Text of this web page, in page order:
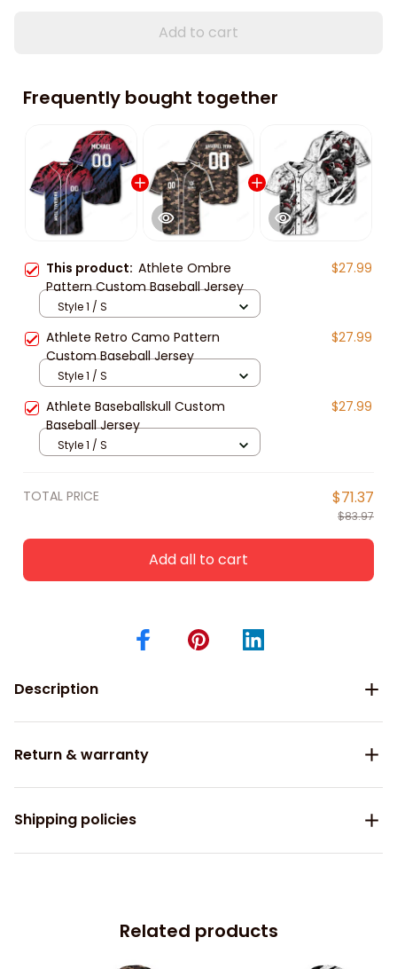
Add to cart
Frequently bought together
This product: Athlete Ombre
Pattern Custom Baseball Jersey
$27.99
Style 1 / S
Athlete Retro Camo Pattern
Custom Baseball Jersey
$27.99
Style 1 / S
Athlete Baseballskull Custom
Baseball Jersey
$27.99
Style 1 / S
TOTAL PRICE $71.37
$83.97
Add all to cart
Description
Return & warranty
Shipping policies
Related products